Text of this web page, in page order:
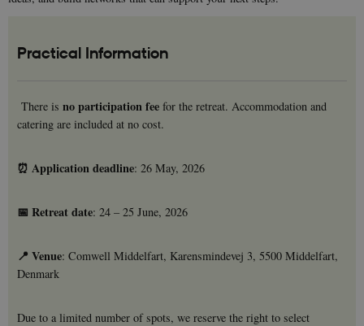
Practical Information
There is no participation fee for the retreat. Accommodation and
catering are included at no cost.
⏰ Application deadline: 26 May, 2026
📅 Retreat date: 24 – 25 June, 2026
📍 Venue: Comwell Middelfart, Karensmindevej 3, 5500 Middelfart,
Denmark
Due to a limited number of spots, we reserve the right to select